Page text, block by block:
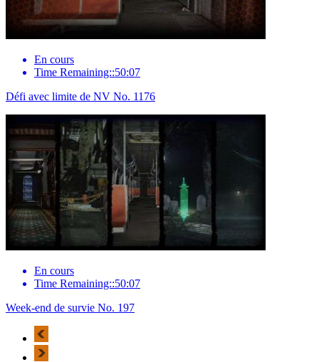
En cours
Time Remaining::50:07
Défi avec limite de NV No. 1176
En cours
Time Remaining::50:07
Week-end de survie No. 197